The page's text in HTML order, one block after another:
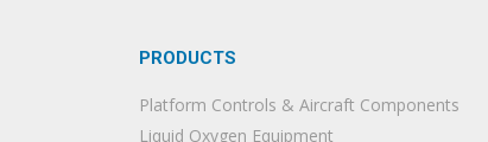
PRODUCTS
Platform Controls & Aircraft Components
Liquid Oxygen Equipment